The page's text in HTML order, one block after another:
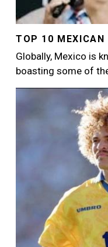
TOP 10 MEXICAN
Globally, Mexico is
boasting some of